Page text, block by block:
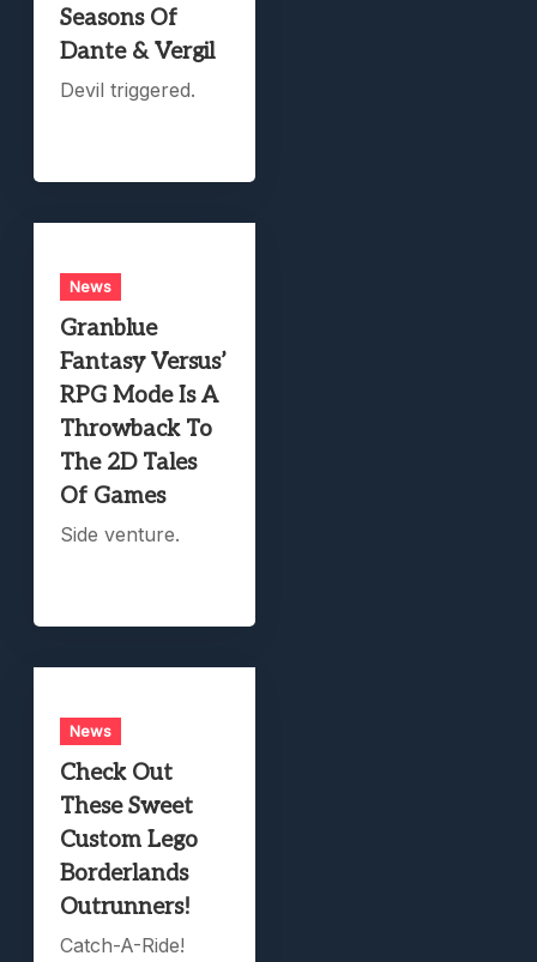
Seasons Of
Dante & Vergil
Devil triggered.
News
Granblue
Fantasy Versus’
RPG Mode Is A
Throwback To
The 2D Tales
Of Games
Side venture.
News
Check Out
These Sweet
Custom Lego
Borderlands
Outrunners!
Catch-A-Ride!